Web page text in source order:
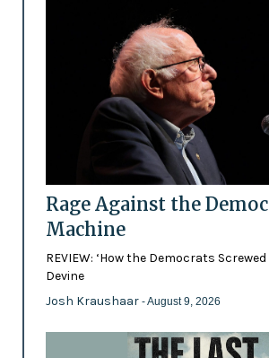
Rage Against the
Machine
REVIEW: ‘How the Democrats Screwed
Devine
Josh Kraushaar - August 9, 2026